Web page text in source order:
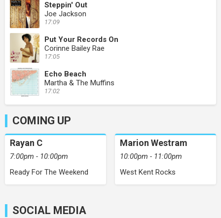
Steppin' Out
Joe Jackson
17:09
Put Your Records On
Corinne Bailey Rae
17:05
Echo Beach
Martha & The Muffins
17:02
COMING UP
Rayan C
7:00pm - 10:00pm
Ready For The Weekend
Marion Westram
10:00pm - 11:00pm
West Kent Rocks
SOCIAL MEDIA